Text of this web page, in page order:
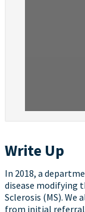
Write Up
In 2018, a
disease modifying
Sclerosis (MS). We
from initial